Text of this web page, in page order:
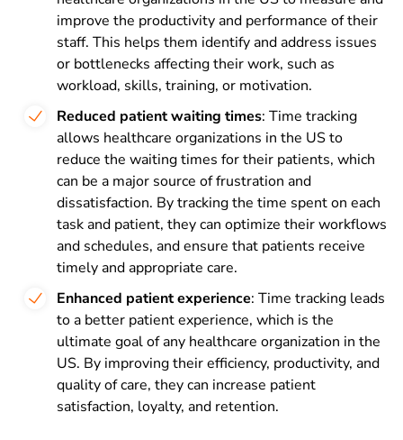
improve the productivity and performance of their
staff. This helps them identify and address issues
or bottlenecks affecting their work, such as
workload, skills, training, or motivation.
Reduced patient waiting times: Time tracking
allows healthcare organizations in the US to
reduce the waiting times for their patients, which
can be a major source of frustration and
dissatisfaction. By tracking the time spent on each
task and patient, they can optimize their workflows
and schedules, and ensure that patients receive
timely and appropriate care.
Enhanced patient experience: Time tracking leads
to a better patient experience, which is the
ultimate goal of any healthcare organization in the
US. By improving their efficiency, productivity, and
quality of care, they can increase patient
satisfaction, loyalty, and retention.